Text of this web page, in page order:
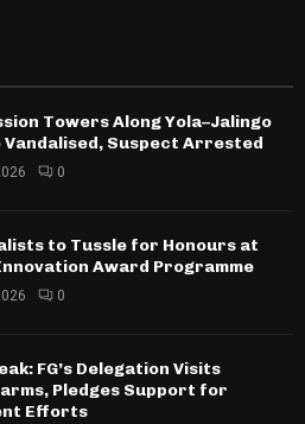
Towers Along Yola–Jalingo
Vandalised, Suspect Arrested
0
to Tussle for Honours at
Innovation Award Programme
0
FG’s Delegation Visits
Pledges Support for
Efforts